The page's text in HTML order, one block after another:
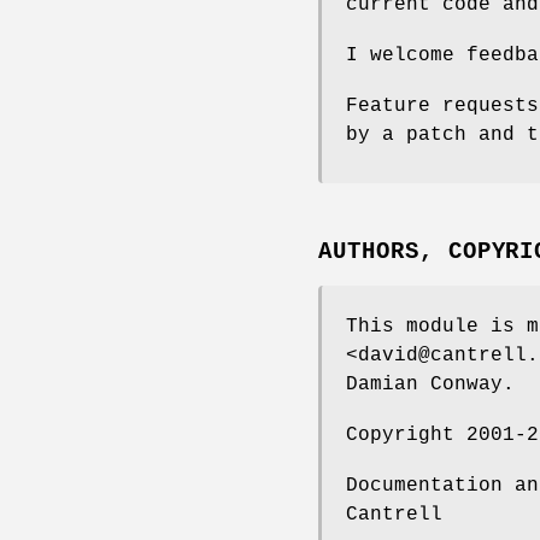
current code
I welcome
Feature
by a patch and
AUTHORS,
This module is
Damian Conway.
Copyright 2001-
Documentation
Cantrell